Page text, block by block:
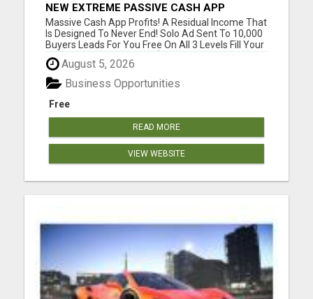
NEW EXTREME PASSIVE CASH APP
PROFITS
Massive Cash App Profits! A Residual Income That
Is Designed To Never End! Solo Ad Sent To 10,000
Buyers Leads For You Free On All 3 Levels Fill Your
Cash App With Unlimited $39 Cash App Payments!
Proof On Website You Got To See! Please visit
here for more details...
August 5, 2026
Free
Business Opportunities
READ MORE
VIEW WEBSITE